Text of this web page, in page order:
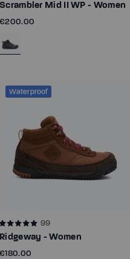
Scrambler Mid II WP - Women
€200.00
Waterproof
99
Ridgeway - Women
€180.00